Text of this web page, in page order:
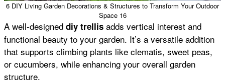
6 DIY Living Garden Decorations & Structures to Transform Your Outdoor
Space 16
A well-designed diy trellis adds vertical interest and
functional beauty to your garden. It’s a versatile addition
that supports climbing plants like clematis, sweet peas,
or cucumbers, while enhancing your overall garden
structure.